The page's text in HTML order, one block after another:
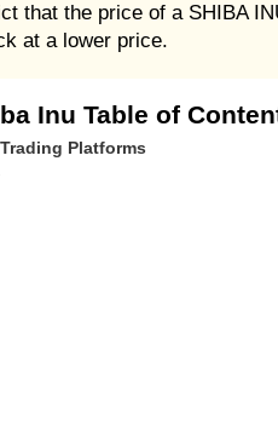
that the price of a SHIBA
at a lower price.
Inu Table of
Platforms